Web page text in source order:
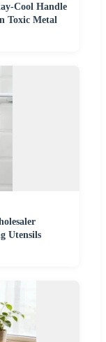
Cool Handle
Toxic Metal
Utensils